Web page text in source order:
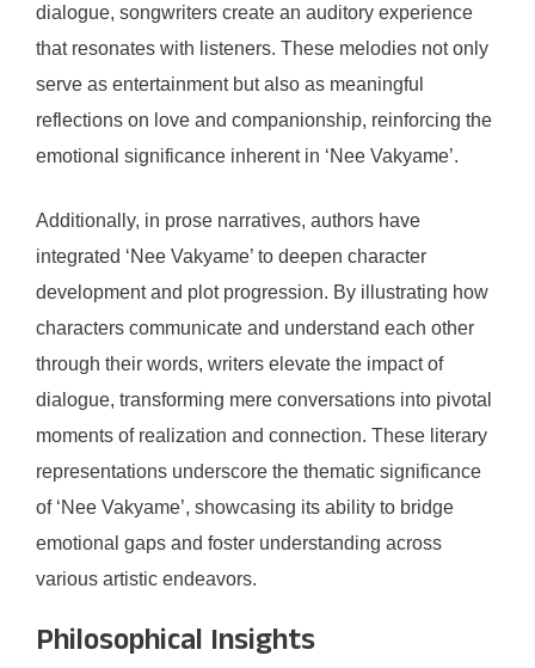
dialogue, songwriters create an auditory experience
that resonates with listeners. These melodies not only
serve as entertainment but also as meaningful
reflections on love and companionship, reinforcing the
emotional significance inherent in ‘Nee Vakyame’.
Additionally, in prose narratives, authors have
integrated ‘Nee Vakyame’ to deepen character
development and plot progression. By illustrating how
characters communicate and understand each other
through their words, writers elevate the impact of
dialogue, transforming mere conversations into pivotal
moments of realization and connection. These literary
representations underscore the thematic significance
of ‘Nee Vakyame’, showcasing its ability to bridge
emotional gaps and foster understanding across
various artistic endeavors.
Philosophical Insights